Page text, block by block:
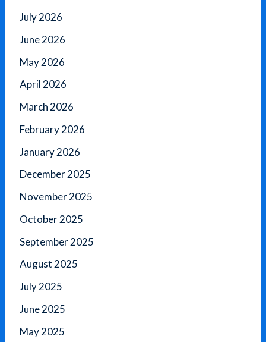
July 2026
June 2026
May 2026
April 2026
March 2026
February 2026
January 2026
December 2025
November 2025
October 2025
September 2025
August 2025
July 2025
June 2025
May 2025